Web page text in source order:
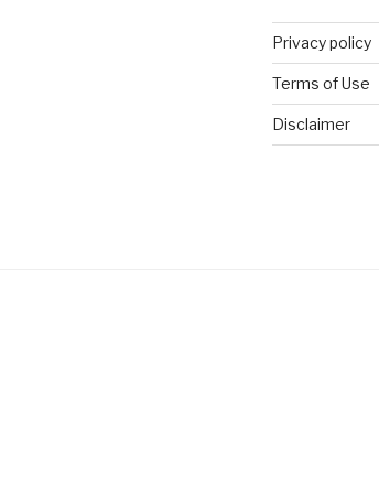
Privacy policy
Terms of Use
Disclaimer